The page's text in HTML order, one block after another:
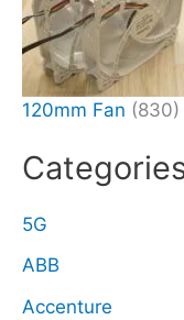
120mm Fan (830)
5G
ABB
Accenture